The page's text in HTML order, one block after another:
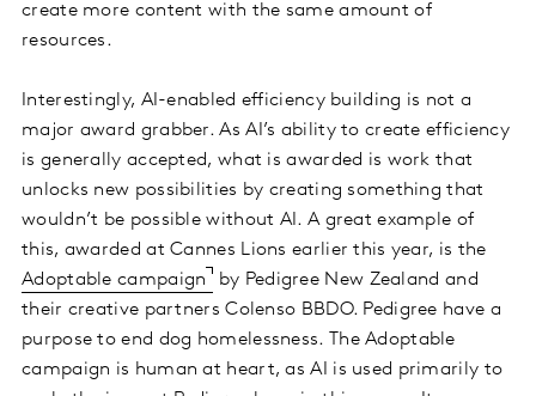
create more content with the same amount of
resources.
Interestingly, AI-enabled efficiency building is not a
major award grabber. As AI’s ability to create efficiency
is generally accepted, what is awarded is work that
unlocks new possibilities by creating something that
wouldn’t be possible without AI. A great example of
this, awarded at Cannes Lions earlier this year, is the
Adoptable campaign
by Pedigree New Zealand and
their creative partners Colenso BBDO. Pedigree have a
purpose to end dog homelessness. The Adoptable
campaign is human at heart, as AI is used primarily to